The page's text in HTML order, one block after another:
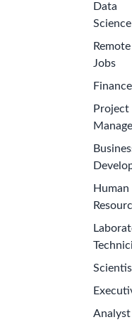
Data
Science
Remote
Jobs
Finance
Project
Human
Analyst